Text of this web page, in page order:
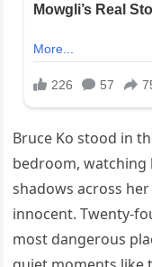
Bruce Ko stood in
bedroom, watching
shadows across
innocent. Twenty-
most dangerous